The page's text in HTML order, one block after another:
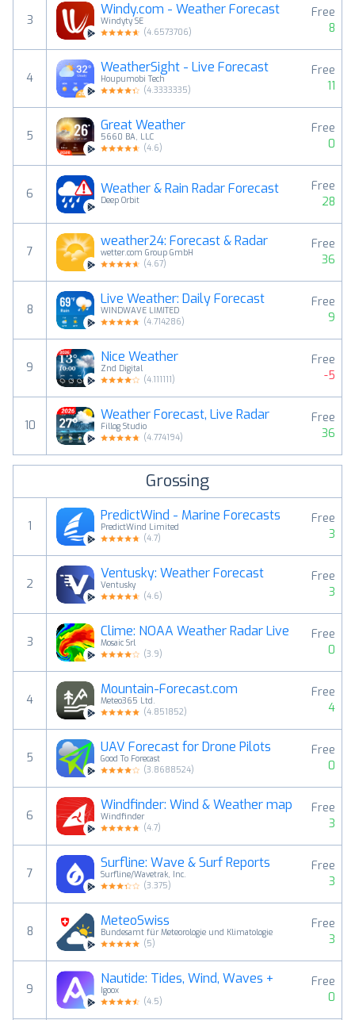
3
Windy.com - Weather Forecast
Windyty SE
(4.6573706)
Free
8
4
WeatherSight - Live Forecast
Houpumobi Tech
(4.3333335)
Free
11
5
Great Weather
5660 BA, LLC
(4.6)
Free
0
6 Weather & Rain Radar Forecast
Deep Orbit
Free
28
7
weather24: Forecast & Radar
wetter.com Group GmbH
(4.67)
Free
36
8
Live Weather: Daily Forecast
WINDWAVE LIMITED
(4.714286)
Free
9
9
Nice Weather
Znd Digital
(4.111111)
Free
-5
10
Weather Forecast, Live Radar
Fillog Studio
(4.774194)
Free
36
Grossing
1
PredictWind - Marine Forecasts
PredictWind Limited
(4.7)
Free
3
2
Ventusky: Weather Forecast
Ventusky
(4.6)
Free
3
3
Clime: NOAA Weather Radar Live
Mosaic Srl
(3.9)
Free
0
4
Mountain-Forecast.com
Meteo365 Ltd.
(4.851852)
Free
4
5
UAV Forecast for Drone Pilots
Good To Forecast
(3.8688524)
Free
0
6
Windfinder: Wind & Weather map
Windfinder
(4.7)
Free
3
7
Surfline: Wave & Surf Reports
Surfline/Wavetrak, Inc.
(3.375)
Free
3
8
MeteoSwiss
Bundesamt für Meteorologie und Klimatologie
(5)
Free
3
9
Nautide: Tides, Wind, Waves +
Igoox
(4.5)
Free
0